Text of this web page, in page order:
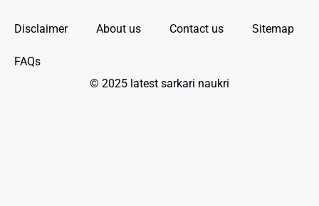
Disclaimer About us Contact us Sitemap
FAQs
© 2025 latest sarkari naukri